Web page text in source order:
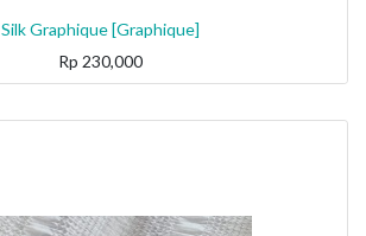
Silk Graphique [Graphique]
Rp 230,000